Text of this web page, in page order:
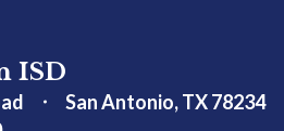
ISD
San Antonio, TX 78234